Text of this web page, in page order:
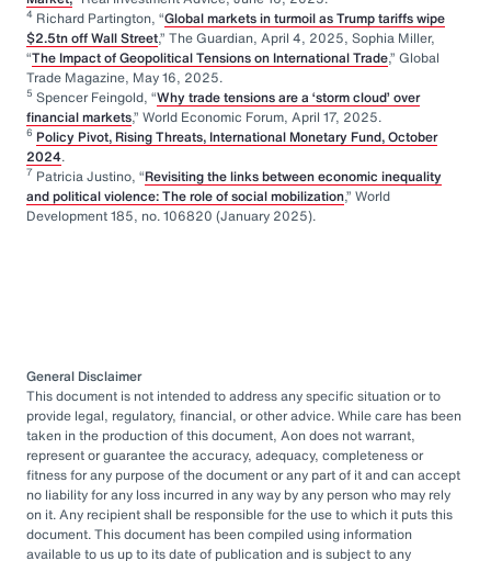
4 Richard Partington, “Global markets in turmoil as Trump tariffs wipe
$2.5tn off Wall Street,” The Guardian, April 4, 2025, Sophia Miller,
“The Impact of Geopolitical Tensions on International Trade,” Global
Trade Magazine, May 16, 2025.
5 Spencer Feingold, “Why trade tensions are a ‘storm cloud’ over
financial markets,” World Economic Forum, April 17, 2025.
6 Policy Pivot, Rising Threats, International Monetary Fund, October
2024.
7 Patricia Justino, “Revisiting the links between economic inequality
and political violence: The role of social mobilization,” World
Development 185, no. 106820 (January 2025).
General Disclaimer
This document is not intended to address any specific situation or to
provide legal, regulatory, financial, or other advice. While care has been
taken in the production of this document, Aon does not warrant,
represent or guarantee the accuracy, adequacy, completeness or
fitness for any purpose of the document or any part of it and can accept
no liability for any loss incurred in any way by any person who may rely
on it. Any recipient shall be responsible for the use to which it puts this
document. This document has been compiled using information
available to us up to its date of publication and is subject to any